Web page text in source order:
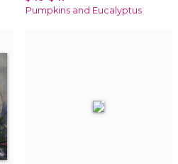
Pumpkins and Eucalyptus